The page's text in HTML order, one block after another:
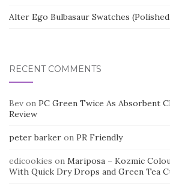
Alter Ego Bulbasaur Swatches
RECENT COMMENTS
Bev on PC Green Twice As Absorbent
Review
peter barker on PR Friendly
edicookies on Mariposa – Kozmic
With Quick Dry Drops and Green Tea